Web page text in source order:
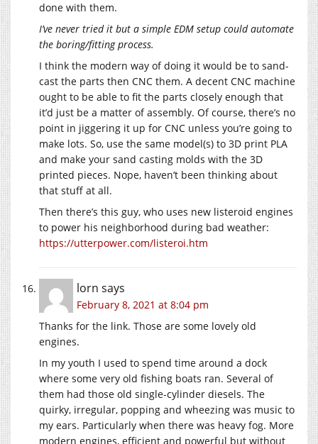
done with them.
I’ve never tried it but a simple EDM setup could automate
the boring/fitting process.
I think the modern way of doing it would be to sand-
cast the parts then CNC them. A decent CNC machine
ought to be able to fit the parts closely enough that
it’d just be a matter of assembly. Of course, there’s no
point in jiggering it up for CNC unless you’re going to
make lots. So, use the same model(s) to 3D print PLA
and make your sand casting molds with the 3D
printed pieces. Nope, haven’t been thinking about
that stuff at all.
Then there’s this guy, who uses new listeroid engines
to power his neighborhood during bad weather:
https://utterpower.com/listeroi.htm
lorn says
February 8, 2021 at 8:04 pm
Thanks for the link. Those are some lovely old
engines.
In my youth I used to spend time around a dock
where some very old fishing boats ran. Several of
them had those old single-cylinder diesels. The
quirky, irregular, popping and wheezing was music to
my ears. Particularly when there was heavy fog. More
modern engines, efficient and powerful but without